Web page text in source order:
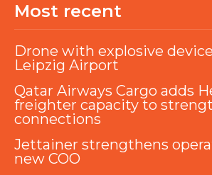
Most recent
Drone with explosive
Leipzig Airport
Qatar Airways Cargo adds
freighter capacity to
connections
Jettainer strengthens
new COO